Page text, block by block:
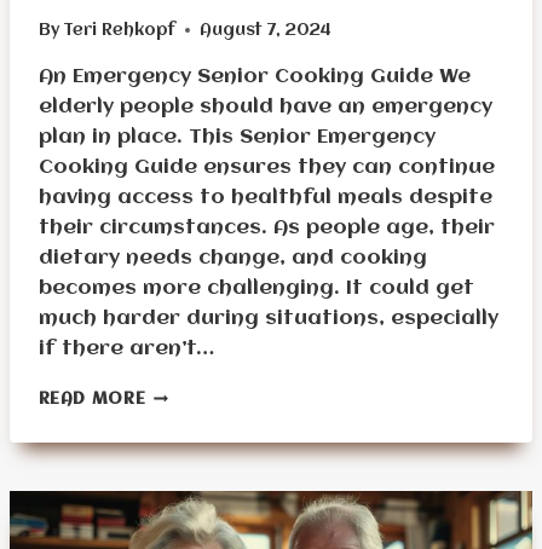
By Teri Rehkopf August 7, 2024
An Emergency Senior Cooking Guide We
elderly people should have an emergency
plan in place. This Senior Emergency
Cooking Guide ensures they can continue
having access to healthful meals despite
their circumstances. As people age, their
dietary needs change, and cooking
becomes more challenging. It could get
much harder during situations, especially
if there aren’t…
READ MORECOOKING
AND
FOR
SENIORS
IN